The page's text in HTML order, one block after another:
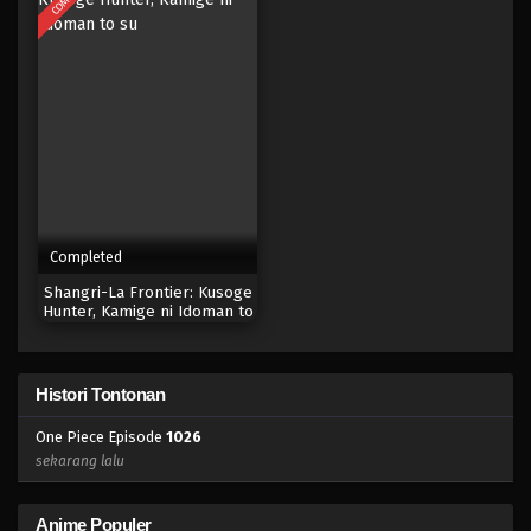
Eps 1007 - Episode 1007 - Mei 10, 2023
Eps 1006 - Episode 1006 - Mei 10, 2023
Completed
Shangri-La Frontier: Kusoge
Hunter, Kamige ni Idoman to
Histori Tontonan
One Piece Episode 1026
sekarang lalu
Anime Populer